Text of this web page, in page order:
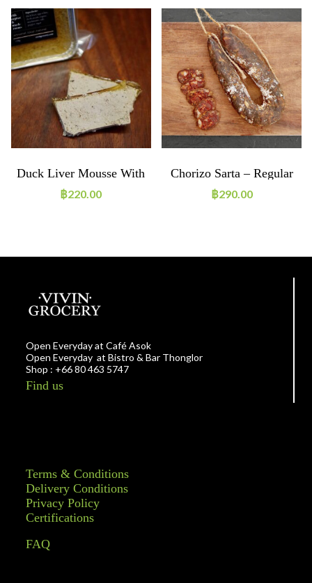
Duck Liver Mousse With
Cognac & Mushrooms
฿220.00
Chorizo Sarta – Regular
Size
฿290.00
Open Everyday at Café Asok
Open Everyday at Bistro & Bar Thonglor
Shop : +66 80 463 5747
Find us
Terms & Conditions
Delivery Conditions
Privacy Policy
Certifications
FAQ